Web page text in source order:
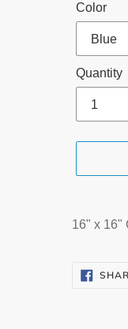
Color
Quantity
product
cart
16" x 16"